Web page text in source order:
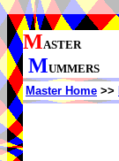
MASTER
MUMMERS
Master Home >>